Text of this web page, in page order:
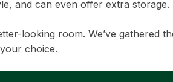
and can even offer extra storage.
looking room. We’ve gathered
choice.